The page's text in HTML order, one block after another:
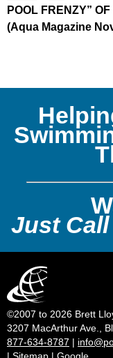
POOL FRENZY”
(Aqua Magazine
Just Call
©2007 to 2026 Brett
3207 MacArthur Ave.,
877-634-8787 |